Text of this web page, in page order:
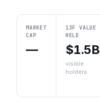
MARKET
CAP
—
13F VALUE
HELD
$1.5B
visible
holders